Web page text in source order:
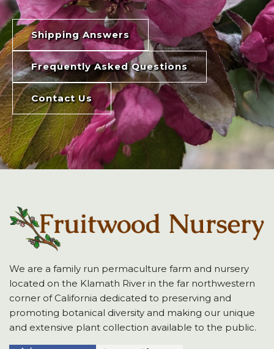
Shipping Answers
Frequently Asked Questions
Contact Us
We are a family run permaculture farm and nursery
located on the Klamath River in the far northwestern
corner of California dedicated to preserving and
promoting botanical diversity and making our unique
and extensive plant collection available to the public.